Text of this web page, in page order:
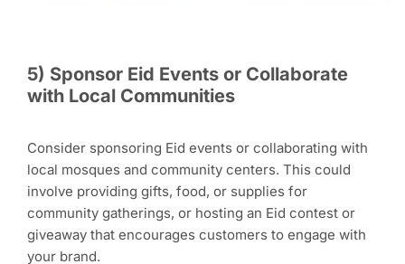
5) Sponsor Eid Events or Collaborate
with Local Communities
Consider sponsoring Eid events or collaborating with
local mosques and community centers. This could
involve providing gifts, food, or supplies for
community gatherings, or hosting an Eid contest or
giveaway that encourages customers to engage with
your brand.